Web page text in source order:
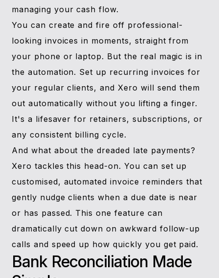
managing your cash flow.
You can create and fire off professional-
looking invoices in moments, straight from
your phone or laptop. But the real magic is in
the automation. Set up recurring invoices for
your regular clients, and Xero will send them
out automatically without you lifting a finger.
It's a lifesaver for retainers, subscriptions, or
any consistent billing cycle.
And what about the dreaded late payments?
Xero tackles this head-on. You can set up
customised, automated invoice reminders that
gently nudge clients when a due date is near
or has passed. This one feature can
dramatically cut down on awkward follow-up
calls and speed up how quickly you get paid.
Bank Reconciliation Made